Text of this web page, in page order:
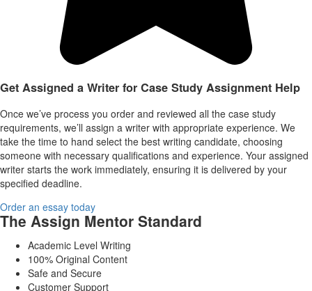
Get Assigned a Writer for Case Study Assignment Help
Once we’ve process you order and reviewed all the case study
requirements, we’ll assign a writer with appropriate experience. We
take the time to hand select the best writing candidate, choosing
someone with necessary qualifications and experience. Your assigned
writer starts the work immediately, ensuring it is delivered by your
specified deadline.
Order an essay today
The Assign Mentor Standard
Academic Level Writing
100% Original Content
Safe and Secure
Customer Support